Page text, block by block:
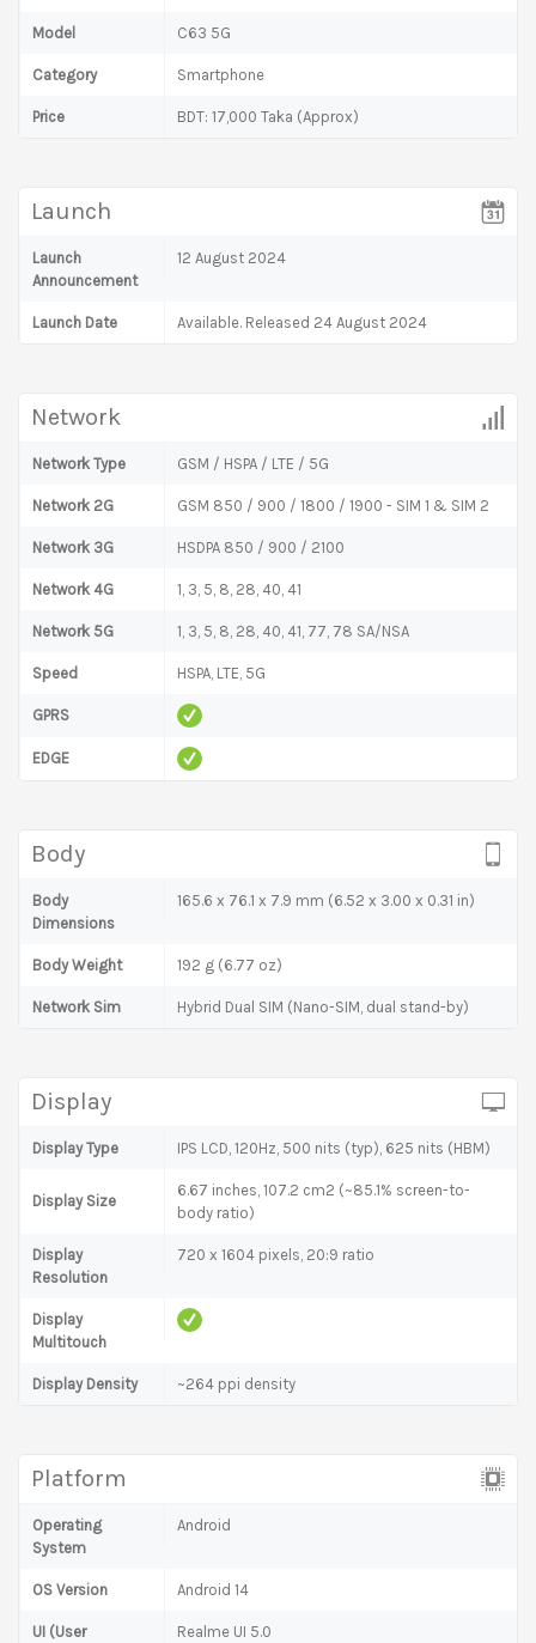
Model C63 5G
Category Smartphone
Price BDT: 17,000 Taka (Approx)
Launch
Launch
Announcement
12 August 2024
Launch Date Available. Released 24 August 2024
Network
Network Type GSM / HSPA / LTE / 5G
Network 2G GSM 850 / 900 / 1800 / 1900 - SIM 1 & SIM 2
Network 3G HSDPA 850 / 900 / 2100
Network 4G 1, 3, 5, 8, 28, 40, 41
Network 5G 1, 3, 5, 8, 28, 40, 41, 77, 78 SA/NSA
Speed HSPA, LTE, 5G
GPRS
EDGE
Body
Body
Dimensions
165.6 x 76.1 x 7.9 mm (6.52 x 3.00 x 0.31 in)
Body Weight 192 g (6.77 oz)
Network Sim Hybrid Dual SIM (Nano-SIM, dual stand-by)
Display
Display Type IPS LCD, 120Hz, 500 nits (typ), 625 nits (HBM)
Display Size
6.67 inches, 107.2 cm2 (~85.1% screen-to-
body ratio)
Display
Resolution
720 x 1604 pixels, 20:9 ratio
Display
Multitouch
Display Density ~264 ppi density
Platform
Operating
System
Android
OS Version Android 14
UI (User
Realme UI 5.0